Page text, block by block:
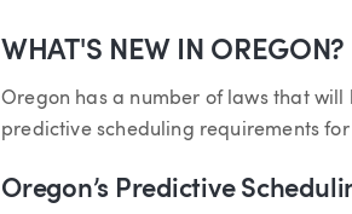
Article
WHAT'S NEW IN OREGON?
Oregon has a number of laws that
predictive scheduling requirements
Oregon’s Predictive